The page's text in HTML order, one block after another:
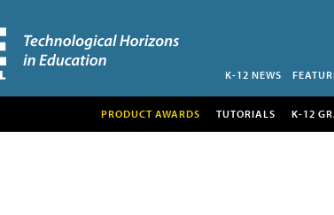
K-12 NEWS
PRODUCT AWARDS TUTORIALS K-12